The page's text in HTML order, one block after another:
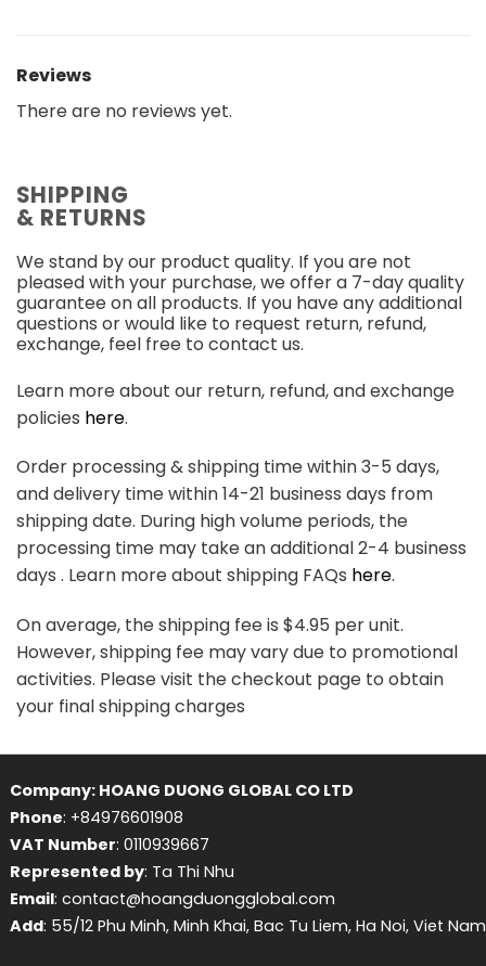
Reviews
There are no reviews yet.
SHIPPING
& RETURNS
We stand by our product quality. If you are not
pleased with your purchase, we offer a 7-day quality
guarantee on all products. If you have any additional
questions or would like to request return, refund,
exchange, feel free to contact us.
Learn more about our return, refund, and exchange
policies here.
Order processing & shipping time within 3-5 days,
and delivery time within 14-21 business days from
shipping date. During high volume periods, the
processing time may take an additional 2-4 business
days . Learn more about shipping FAQs here.
On average, the shipping fee is $4.95 per unit.
However, shipping fee may vary due to promotional
activities. Please visit the checkout page to obtain
your final shipping charges
Company: HOANG DUONG GLOBAL CO LTD
Phone: +84976601908
VAT Number: 0110939667
Represented by: Ta Thi Nhu
Email: contact@hoangduongglobal.com
Add: 55/12 Phu Minh, Minh Khai, Bac Tu Liem, Ha Noi, Viet Nam